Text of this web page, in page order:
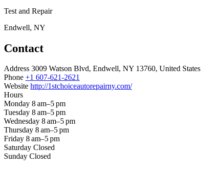
Test and Repair
Endwell, NY
Contact
Address 3009 Watson Blvd, Endwell, NY 13760, United States
Phone +1 607-621-2621
Website http://1stchoiceautorepairny.com/
Hours
Monday 8 am–5 pm
Tuesday 8 am–5 pm
Wednesday 8 am–5 pm
Thursday 8 am–5 pm
Friday 8 am–5 pm
Saturday Closed
Sunday Closed